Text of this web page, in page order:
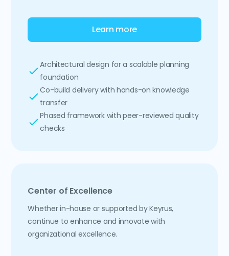
Learn more
Architectural design for a scalable planning
foundation
Co-build delivery with hands-on knowledge
transfer
Phased framework with peer-reviewed quality
checks
Center of Excellence
Whether in-house or supported by Keyrus,
continue to enhance and innovate with
organizational excellence.